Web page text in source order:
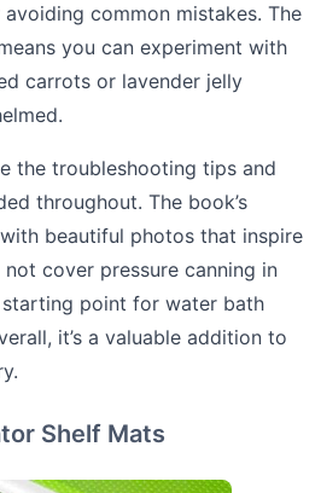
common mistakes. The
you can experiment with
carrots or lavender jelly
the troubleshooting tips and
throughout. The book’s
beautiful photos that inspire
cover pressure canning in
starting point for water bath
it’s a valuable addition to
Shelf Mats